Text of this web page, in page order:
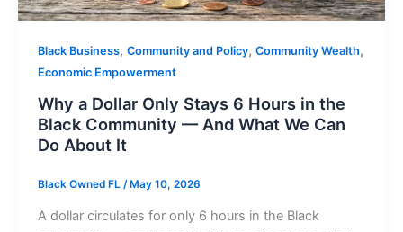
Black Business, Community and Policy, Community Wealth,
Economic Empowerment
Why a Dollar Only Stays 6 Hours in the
Black Community — And What We Can
Do About It
Black Owned FL /May 10, 2026
A dollar circulates for only 6 hours in the Black